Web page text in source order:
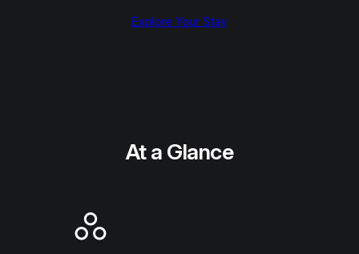
Explore Your Stay
At a Glance